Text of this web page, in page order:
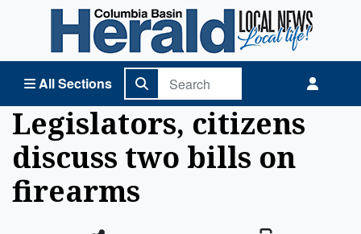
All Sections
Columbia Basin Herald Home
Legislators, citizens
discuss two bills on
firearms